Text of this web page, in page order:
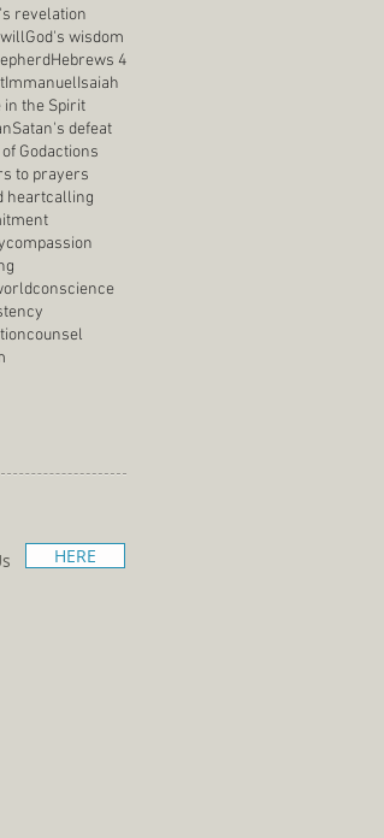
revelation
God's wisdom
Hebrews 4
ImmanuelIsaiah
in the Spirit
Satan's defeat
Godactions
to prayers
heartcalling
compassion
conscience
counsel
HERE